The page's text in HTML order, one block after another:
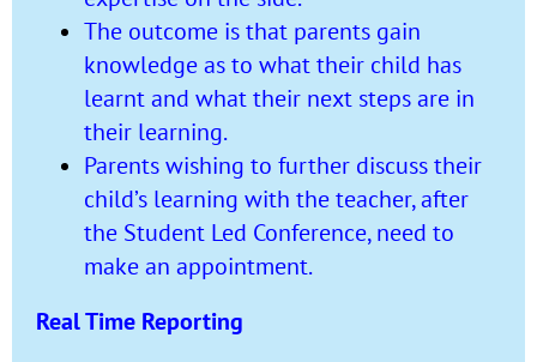
The outcome is that parents gain
knowledge as to what their child has
learnt and what their next steps are in
their learning.
Parents wishing to further discuss their
child’s learning with the teacher, after
the Student Led Conference, need to
make an appointment.
Real Time Reporting